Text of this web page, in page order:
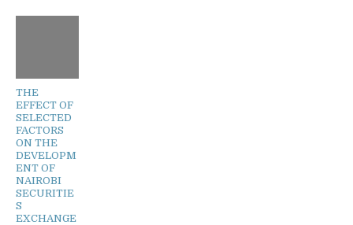
THE
EFFECT OF
SELECTED
FACTORS
ON THE
DEVELOPM
ENT OF
NAIROBI
SECURITIE
S
EXCHANGE